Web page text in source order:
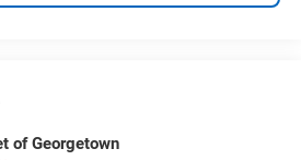
of Georgetown